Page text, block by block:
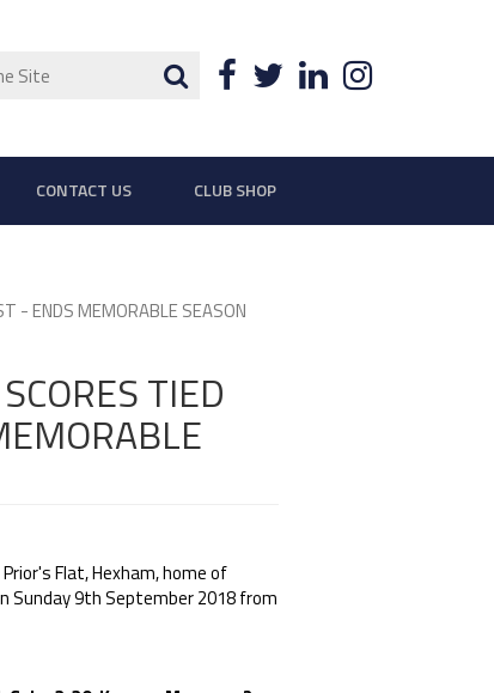
Facebook
TwitterLinkedIn
Search
CONTACT US CLUB SHOP
- ENDS MEMORABLE SEASON
TIED
Flat, Hexham, home of
Sunday 9th September 2018 from